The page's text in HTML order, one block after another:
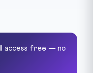
access free — no